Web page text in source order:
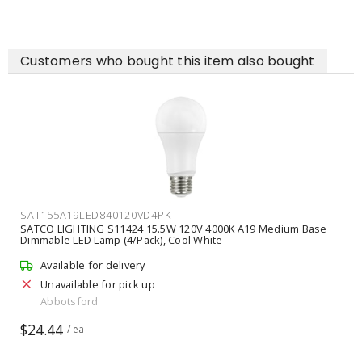
Customers who bought this item also bought
SAT155A19LED840120VD4PK
SATCO LIGHTING S11424 15.5W 120V 4000K A19 Medium Base
Dimmable LED Lamp (4/Pack), Cool White
Available for delivery
Unavailable for pick up
Abbotsford
$24.44 / ea